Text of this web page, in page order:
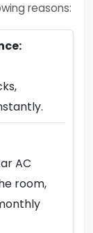
reasons:
AC
room,